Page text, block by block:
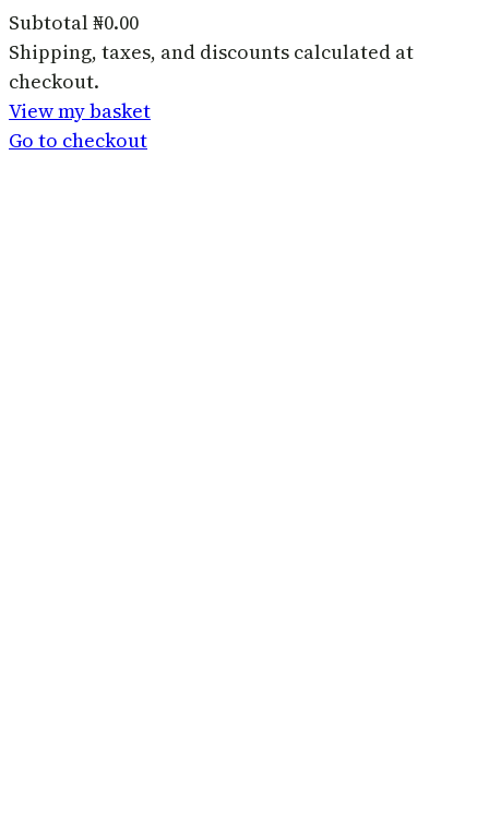
Products
in
basket
Subtotal₦0.00
Shipping, taxes, and discounts calculated at
checkout.
View my basket
Go to checkout